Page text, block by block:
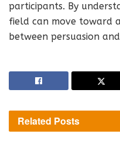
participants. By
field can move toward
between persuasion
Related Posts